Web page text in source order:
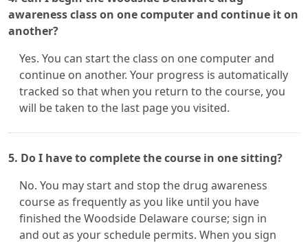
awareness class on one computer and continue it on
another?
Yes. You can start the class on one computer and
continue on another. Your progress is automatically
tracked so that when you return to the course, you
will be taken to the last page you visited.
5. Do I have to complete the course in one sitting?
No. You may start and stop the drug awareness
course as frequently as you like until you have
finished the Woodside Delaware course; sign in
and out as your schedule permits. When you sign